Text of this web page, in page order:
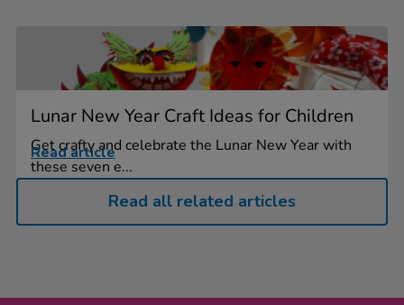
Lunar New Year Craft Ideas for Children
Get crafty and celebrate the Lunar New Year with
these seven e...
Read article
Read all related articles